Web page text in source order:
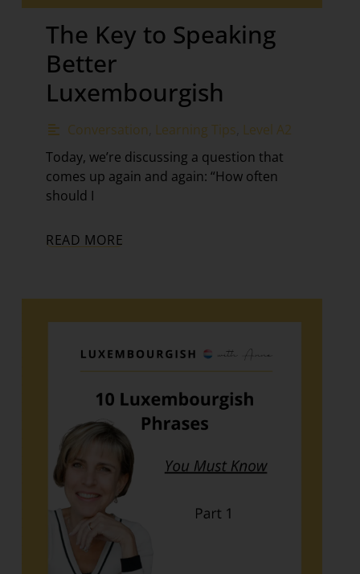
The Key to Speaking
Better
Luxembourgish
Conversation Learning Tips Level A2
Today, we’re discussing a question that
comes up again and again: “How often
should I
READ MORE